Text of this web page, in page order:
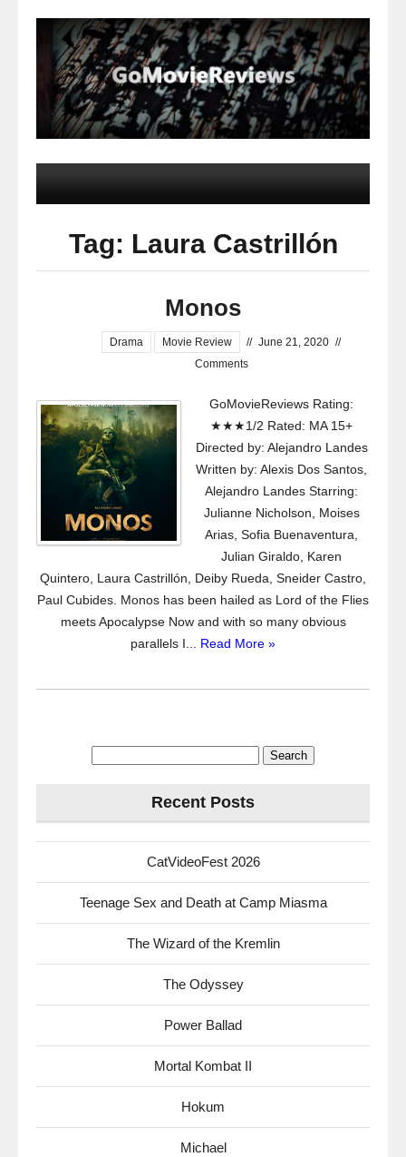
Tag: Laura Castrillón
Monos
Drama Movie Review // June 21, 2020 //
Comments
GoMovieReviews Rating:
★★★1/2 Rated: MA 15+
Directed by: Alejandro Landes
Written by: Alexis Dos Santos,
Alejandro Landes Starring:
Julianne Nicholson, Moises
Arias, Sofia Buenaventura,
Julian Giraldo, Karen
Quintero, Laura Castrillón, Deiby Rueda, Sneider Castro,
Paul Cubides. Monos has been hailed as Lord of the Flies
meets Apocalypse Now and with so many obvious
parallels I... Read More »
Recent Posts
CatVideoFest 2026
Teenage Sex and Death at Camp Miasma
The Wizard of the Kremlin
The Odyssey
Power Ballad
Mortal Kombat II
Hokum
Michael